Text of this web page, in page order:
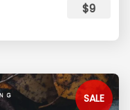
$9
SALE